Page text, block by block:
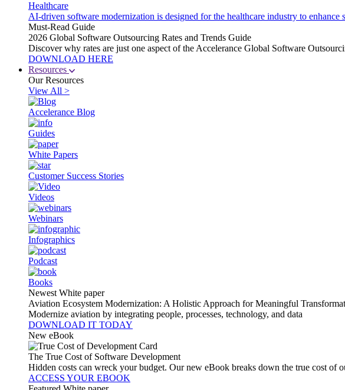
Healthcare
AI-driven software modernization is designed for the healthcare industry to enhance
Must-Read Guide
2026 Global Software Outsourcing Rates and Trends Guide
Discover why rates are just one aspect of the Accelerance Global Software
DOWNLOAD HERE
Resources
Our Resources
View All >
Accelerance Blog
Guides
White Papers
Customer Success Stories
Videos
Webinars
Infographics
Podcast
Books
Newest White paper
Aviation Ecosystem Modernization: A Holistic Approach for Meaningful
Modernize aviation by integrating people, processes, technology, and data
DOWNLOAD IT TODAY
New eBook
The True Cost of Software Development
Hidden costs can wreck your budget. Our new eBook breaks down the true cost of
ACCESS YOUR EBOOK